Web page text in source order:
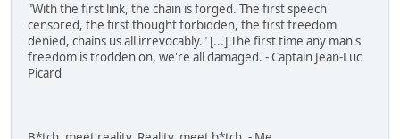
"With the first link, the chain is forged. The first speech
censored, the first thought forbidden, the first freedom
denied, chains us all irrevocably." [...] The first time any man's
freedom is trodden on, we're all damaged. - Captain Jean-Luc
Picard